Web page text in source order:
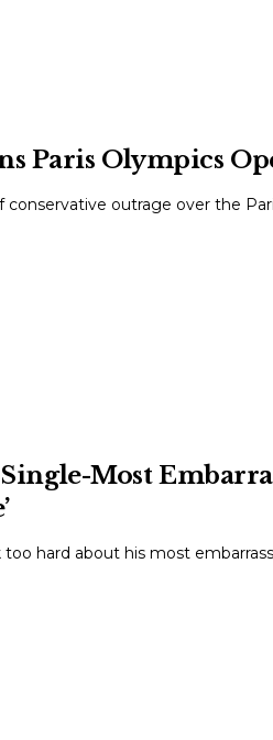
Paris Olympics
conservative outrage over the
Single-Most
hard about his most